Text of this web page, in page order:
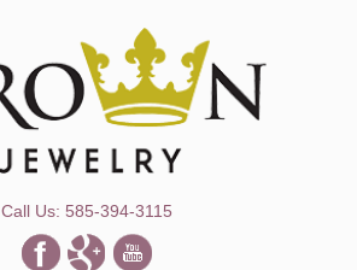
Call Us: 585-394-3115